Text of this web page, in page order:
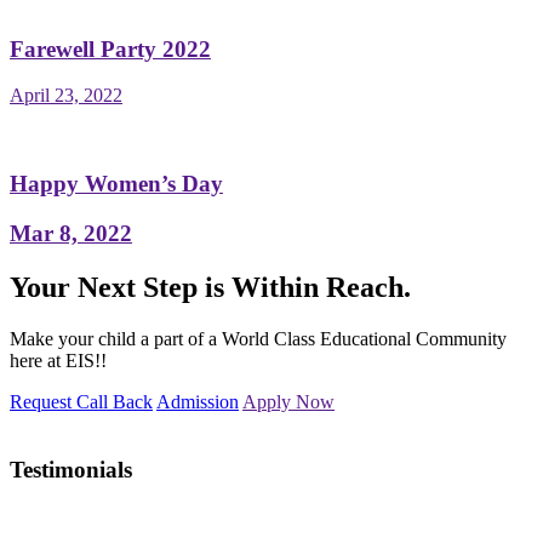
Farewell Party 2022
April 23, 2022
Happy Women’s Day
Mar 8, 2022
Your Next Step is Within Reach.
Make your child a part of a World Class Educational Community
here at EIS!!
Request Call Back Admission Apply Now
Testimonials